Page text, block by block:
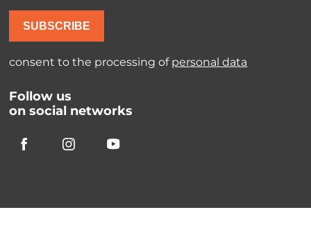
SUBSCRIBE
consent to the processing of personal data
Follow us
on social networks